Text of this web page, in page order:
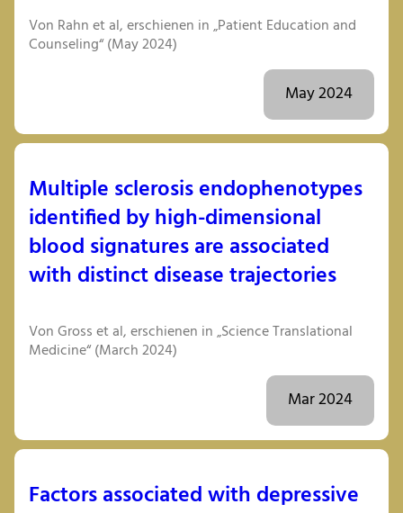
Von Rahn et al, erschienen in „Patient Education and
Counseling“ (May 2024)
May 2024
Multiple sclerosis endophenotypes
identified by high-dimensional
blood signatures are associated
with distinct disease trajectories
Von Gross et al, erschienen in „Science Translational
Medicine“ (March 2024)
Mar 2024
Factors associated with depressive